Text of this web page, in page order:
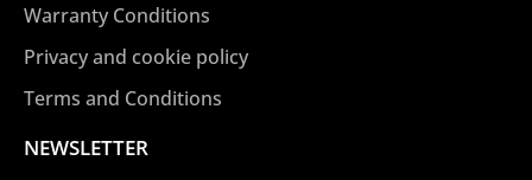
Warranty Conditions
Privacy and cookie policy
Terms and Conditions
NEWSLETTER